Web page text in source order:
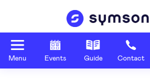
Menu Events Guide Contact